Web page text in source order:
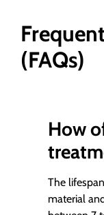
(FAQs)
How
The
material